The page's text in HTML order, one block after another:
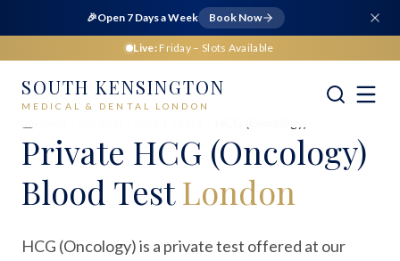
🎉Open 7 Days a Week Book Now
Live: Friday – Slots Available
SOUTH KENSINGTON
MEDICAL & DENTAL LONDON
Private HCG (Oncology)
Blood Test London
HCG (Oncology) is a private test offered at our